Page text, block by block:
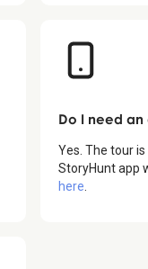
Do I need an
Yes. The tour
StoryHunt app
here